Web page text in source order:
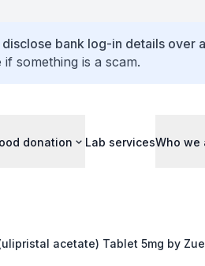
bank log-in details over
something is a scam.
donation Lab servicesWho we
acetate) Tablet 5mg by